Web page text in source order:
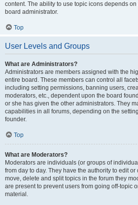
content. The ability to use topic icons depends
board administrator.
Top
User Levels and Groups
What are Administrators?
Administrators are members assigned with the
entire board. These members can control all
including setting permissions, banning users,
moderators, etc., dependent upon the board
or she has given the other administrators. They
capabilities in all forums, depending on the
founder.
Top
What are Moderators?
Moderators are individuals (or groups of
from day to day. They have the authority to edit
move, delete and split topics in the forum they
are present to prevent users from going off-topic
material.